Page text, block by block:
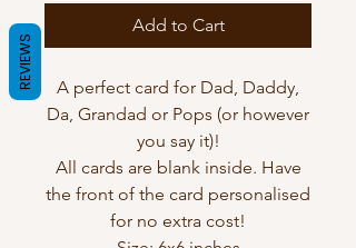
Add to Cart
A perfect card for Dad, Daddy,
Da, Grandad or Pops (or however
you say it)!
All cards are blank inside. Have
the front of the card personalised
for no extra cost!
REVIEWS